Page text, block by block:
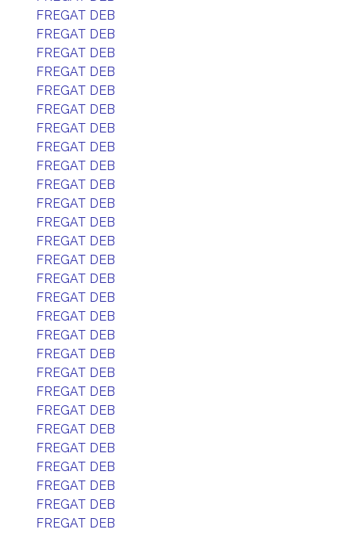
FREGAT DEB
FREGAT DEB
FREGAT DEB
FREGAT DEB
FREGAT DEB
FREGAT DEB
FREGAT DEB
FREGAT DEB
FREGAT DEB
FREGAT DEB
FREGAT DEB
FREGAT DEB
FREGAT DEB
FREGAT DEB
FREGAT DEB
FREGAT DEB
FREGAT DEB
FREGAT DEB
FREGAT DEB
FREGAT DEB
FREGAT DEB
FREGAT DEB
FREGAT DEB
FREGAT DEB
FREGAT DEB
FREGAT DEB
FREGAT DEB
FREGAT DEB